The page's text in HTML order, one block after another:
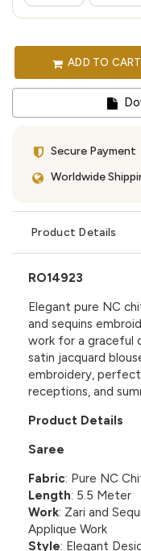
ADD TO CART
Secure Payment
Worldwide
Product Details
RO14923
Elegant pure NC
and sequins
work for a graceful
satin jacquard
embroidery,
receptions, and
Product Details
Saree
Fabric: Pure NC
Length: 5.5 Meter
Work: Zari and
Applique Work
Style: Elegant